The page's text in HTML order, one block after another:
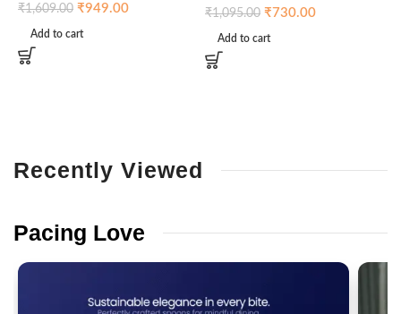
₹1,609.00 ₹949.00
Add to cart
₹1,095.00 ₹730.00
Add to cart
Recently Viewed
Pacing Love